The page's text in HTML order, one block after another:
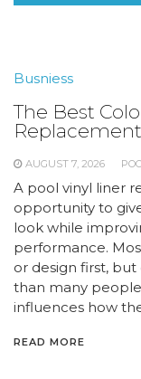
Busniess
The Best
Replacement
AUGUST 7, 2026
A pool vinyl liner
opportunity to
look while
performance.
or design first,
than many
influences how
READ MORE